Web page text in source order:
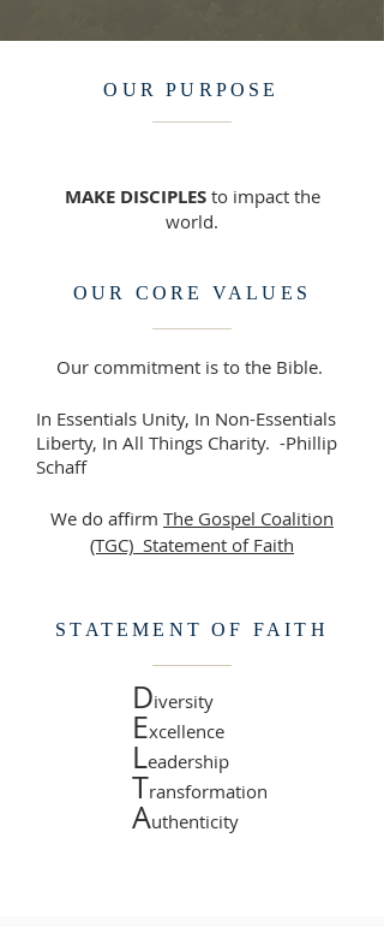
OUR PURPOSE
MAKE DISCIPLES to impact the
world.​
OUR CORE VALUES
Our commitment is to the Bible.
In Essentials Unity, In Non-Essentials
Liberty, In All Things Charity. -Phillip
Schaff
We do affirm The Gospel Coalition
(TGC) Statement of Faith
STATEMENT OF FAITH
Diversity
Excellence
Leadership
Transformation
Authenticity